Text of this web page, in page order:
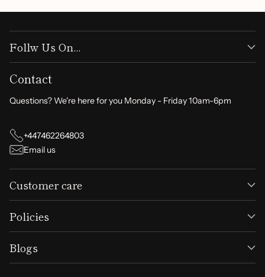
Follw Us On...
Contact
Questions? We're here for you Monday - Friday 10am-6pm
+447462264803
Email us
Customer care
Policies
Blogs